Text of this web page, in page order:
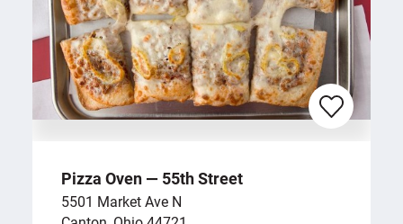
Pizza Oven — 55th Street
5501 Market Ave N